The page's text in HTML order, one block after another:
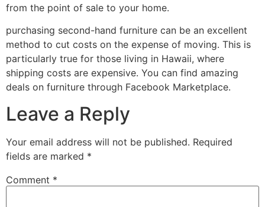
from the point of sale to your home.
purchasing second-hand furniture can be an excellent
method to cut costs on the expense of moving. This is
particularly true for those living in Hawaii, where
shipping costs are expensive. You can find amazing
deals on furniture through Facebook Marketplace.
Leave a Reply
Your email address will not be published. Required
fields are marked *
Comment *